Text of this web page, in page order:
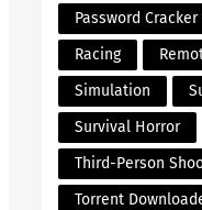
Password Cracker
Racing
Simulation
Survival Horror
Third-Person
Torrent